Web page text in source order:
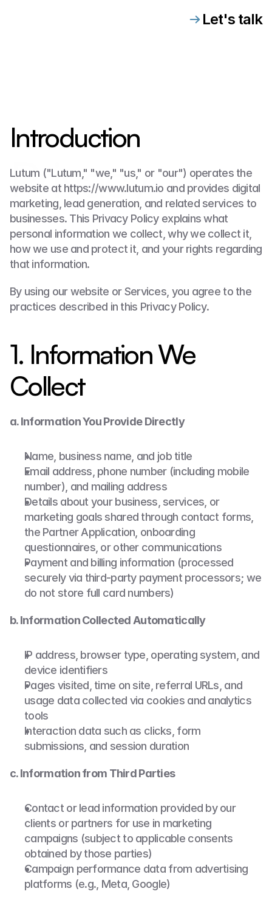
Let's talk
Privacy
Introduction
Lutum ("Lutum," "we," "us," or "our") operates the
website at https://www.lutum.io and provides digital
marketing, lead generation, and related services to
businesses. This Privacy Policy explains what
personal information we collect, why we collect it,
how we use and protect it, and your rights regarding
that information.
By using our website or Services, you agree to the
practices described in this Privacy Policy.
1. Information We
Collect
a. Information You Provide Directly
Name, business name, and job title
Email address, phone number (including mobile
number), and mailing address
Details about your business, services, or
marketing goals shared through contact forms,
the Partner Application, onboarding
questionnaires, or other communications
Payment and billing information (processed
securely via third-party payment processors; we
do not store full card numbers)
b. Information Collected Automatically
IP address, browser type, operating system, and
device identifiers
Pages visited, time on site, referral URLs, and
usage data collected via cookies and analytics
tools
Interaction data such as clicks, form
submissions, and session duration
c. Information from Third Parties
Contact or lead information provided by our
clients or partners for use in marketing
campaigns (subject to applicable consents
obtained by those parties)
Campaign performance data from advertising
platforms (e.g., Meta, Google)